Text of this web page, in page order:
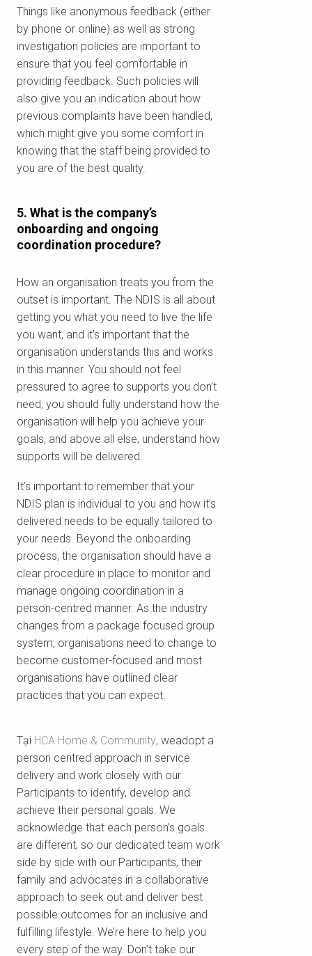
Things like anonymous feedback (either
by phone or online) as well as strong
investigation policies are important to
ensure that you feel comfortable in
providing feedback. Such policies will
also give you an indication about how
previous complaints have been handled,
which might give you some comfort in
knowing that the staff being provided to
you are of the best quality.
5. What is the company’s
onboarding and ongoing
coordination procedure?
How an organisation treats you from the
outset is important. The NDIS is all about
getting you what you need to live the life
you want, and it’s important that the
organisation understands this and works
in this manner. You should not feel
pressured to agree to supports you don’t
need, you should fully understand how the
organisation will help you achieve your
goals; and above all else, understand how
supports will be delivered.
It’s important to remember that your
NDIS plan is individual to you and how it’s
delivered needs to be equally tailored to
your needs. Beyond the onboarding
process, the organisation should have a
clear procedure in place to monitor and
manage ongoing coordination in a
person-centred manner. As the industry
changes from a package focused group
system, organisations need to change to
become customer-focused and most
organisations have outlined clear
practices that you can expect.
Tại HCA Home & Community, weadopt a
person centred approach in service
delivery and work closely with our
Participants to identify, develop and
achieve their personal goals. We
acknowledge that each person’s goals
are different, so our dedicated team work
side by side with our Participants, their
family and advocates in a collaborative
approach to seek out and deliver best
possible outcomes for an inclusive and
fulfilling lifestyle. We’re here to help you
every step of the way. Don’t take our
chính của bạn
Để xem chúng tôi có phục vụ khu
vực của bạn không.
Tìm kiếm